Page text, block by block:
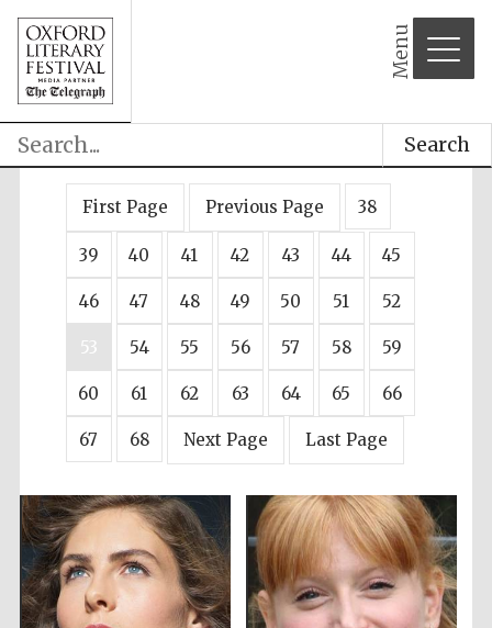
Menu
Search
First Page Previous Page 38
39 40 41 42 43 44 45
46 47 48 49 50 51 52
53 54 55 56 57 58 59
60 61 62 63 64 65 66
67 68 Next Page Last Page